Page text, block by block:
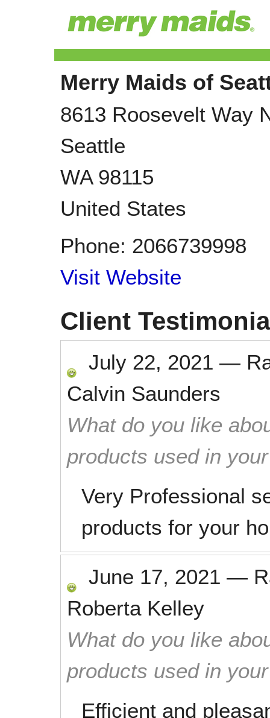
Merry Maids of
8613 Roosevelt Way
Seattle
WA 98115
United States
Phone: 2066739998
Visit Website
Client
July 22, 2021 —
Calvin Saunders
What do you like
products used in
Very Professional
products for your
June 17, 2021 —
Roberta Kelley
What do you like
products used in
Efficient and